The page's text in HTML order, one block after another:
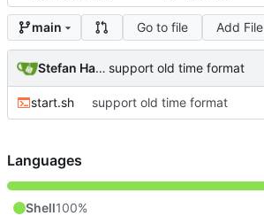
main Go to file Add File
Stefan Hagen support old time format
start.sh support old time format
Languages
Shell100%